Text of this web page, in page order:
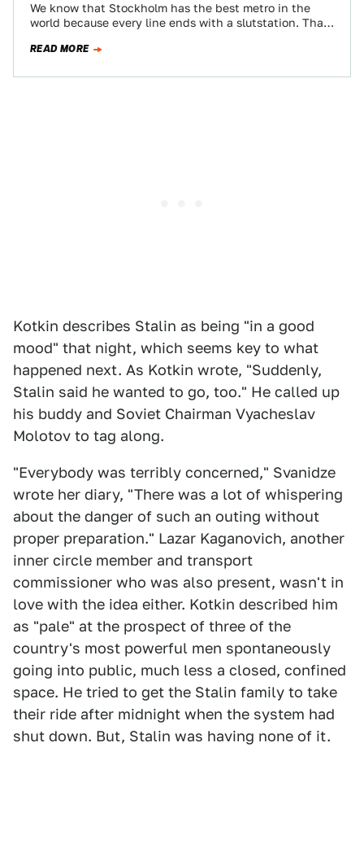
We know that Stockholm has the best metro in the
world because every line ends with a slutstation. That
READ MORE
Kotkin describes Stalin as being "in a good
mood" that night, which seems key to what
happened next. As Kotkin wrote, "Suddenly,
Stalin said he wanted to go, too." He called up
his buddy and Soviet Chairman Vyacheslav
Molotov to tag along.
"Everybody was terribly concerned," Svanidze
wrote her diary, "There was a lot of whispering
about the danger of such an outing without
proper preparation." Lazar Kaganovich, another
inner circle member and transport
commissioner who was also present, wasn't in
love with the idea either. Kotkin described him
as "pale" at the prospect of three of the
country's most powerful men spontaneously
going into public, much less a closed, confined
space. He tried to get the Stalin family to take
their ride after midnight when the system had
shut down. But, Stalin was having none of it.